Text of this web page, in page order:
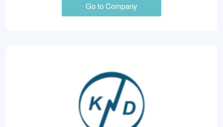
Go to Company